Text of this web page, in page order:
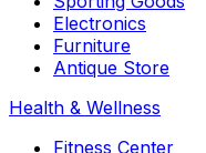
Electronics
Furniture
Antique Store
Health & Wellness
Fitness Center